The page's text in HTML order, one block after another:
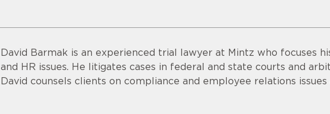
David Barmak is an experienced trial lawyer at Mintz who focuses
and HR issues. He litigates cases in federal and state courts and
David counsels clients on compliance and employee relations